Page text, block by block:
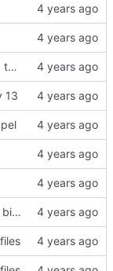
Change day 12 from part 1 to part 2 (cleanup later)
13
Clean up day 15 solution a bit more